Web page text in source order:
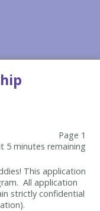
Page 1
5 minutes remaining
This application
All application
strictly confidential